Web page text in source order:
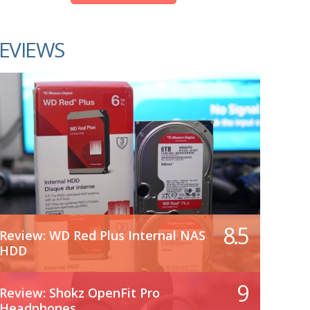
Review: WD Red Plus Internal NAS
HDD
8.5
Review: Shokz OpenFit Pro
9